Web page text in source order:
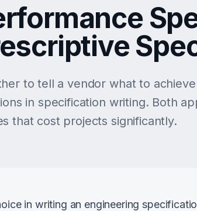
to tell a vendor what to
in specification writing. Both
that cost projects significantly.
in writing an engineering